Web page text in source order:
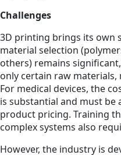
Challenges
3D printing brings its own
material selection
others) remains
only certain raw
For medical devices, the
is substantial and must
product pricing. Training
complex systems also
However, the industry is